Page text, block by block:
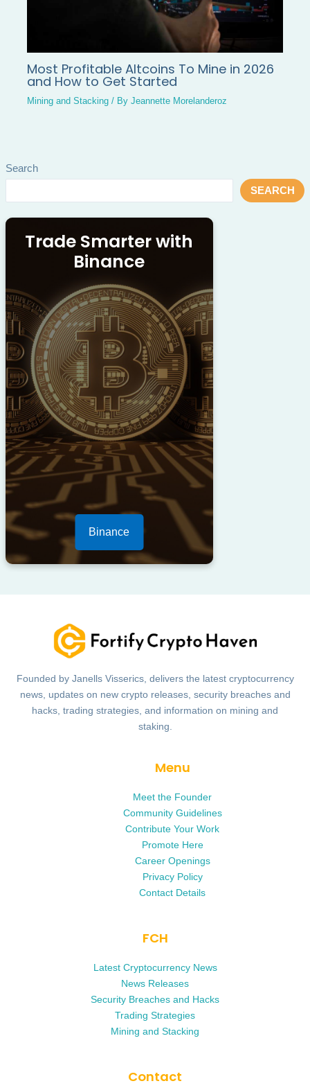
Search
SEARCH
Trade Smarter with
Binance
Binance
Most Profitable Altcoins To Mine in 2026
and How to Get Started
Mining and Stacking / ByJeannette Morelanderoz
Founded by Janells Visserics, delivers the latest cryptocurrency
news, updates on new crypto releases, security breaches and
hacks, trading strategies, and information on mining and
staking.
Menu
Meet the Founder
Community Guidelines
Contribute Your Work
Promote Here
Career Openings
Privacy Policy
Contact Details
FCH
Latest Cryptocurrency News
News Releases
Security Breaches and Hacks
Trading Strategies
Mining and Stacking
Contact